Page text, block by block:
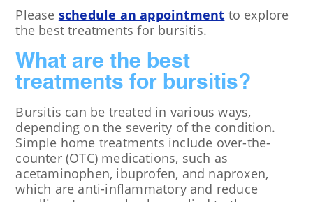
Please schedule an appointment to explore
the best treatments for bursitis.
What are the best
treatments for bursitis?
Bursitis can be treated in various ways,
depending on the severity of the condition.
Simple home treatments include over-the-
counter (OTC) medications, such as
acetaminophen, ibuprofen, and naproxen,
which are anti-inflammatory and reduce